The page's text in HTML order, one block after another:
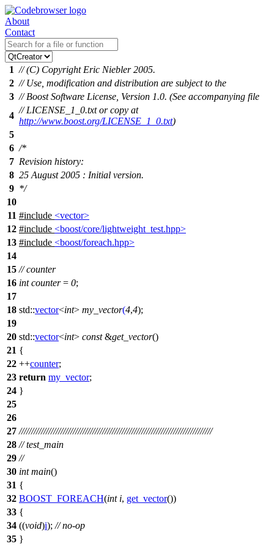
About
Contact
1 // (C) Copyright Eric Niebler 2005.
2 // Use, modification and distribution are subject to the
3 // Boost Software License, Version 1.0. (See accompanying file
4
// LICENSE_1_0.txt or copy at
http://www.boost.org/LICENSE_1_0.txt)
5
6 /*
7 Revision history:
8 25 August 2005 : Initial version.
9 */
10
11 #include <vector>
12 #include <boost/core/lightweight_test.hpp>
13 #include <boost/foreach.hpp>
14
15 // counter
16 int counter= 0;
17
18 std::vector<int> my_vector(4,4);
19
20 std::vector<int> const&get_vector()
21 {
22 ++counter;
23 return my_vector;
24 }
25
26
27 ///////////////////////////////////////////////////////////////////////////////
28 // test_main
29 //
30 int main()
31 {
32 BOOST_FOREACH(int i, get_vector())
33 {
34 ((void)i); // no-op
35 }